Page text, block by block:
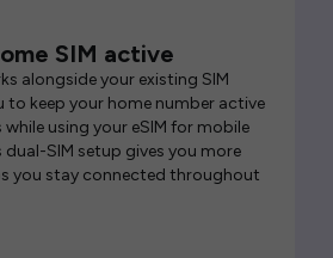
SIM active
alongside your existing SIM
to keep your home number active
using your eSIM for mobile
SIM setup gives you more
you stay connected throughout